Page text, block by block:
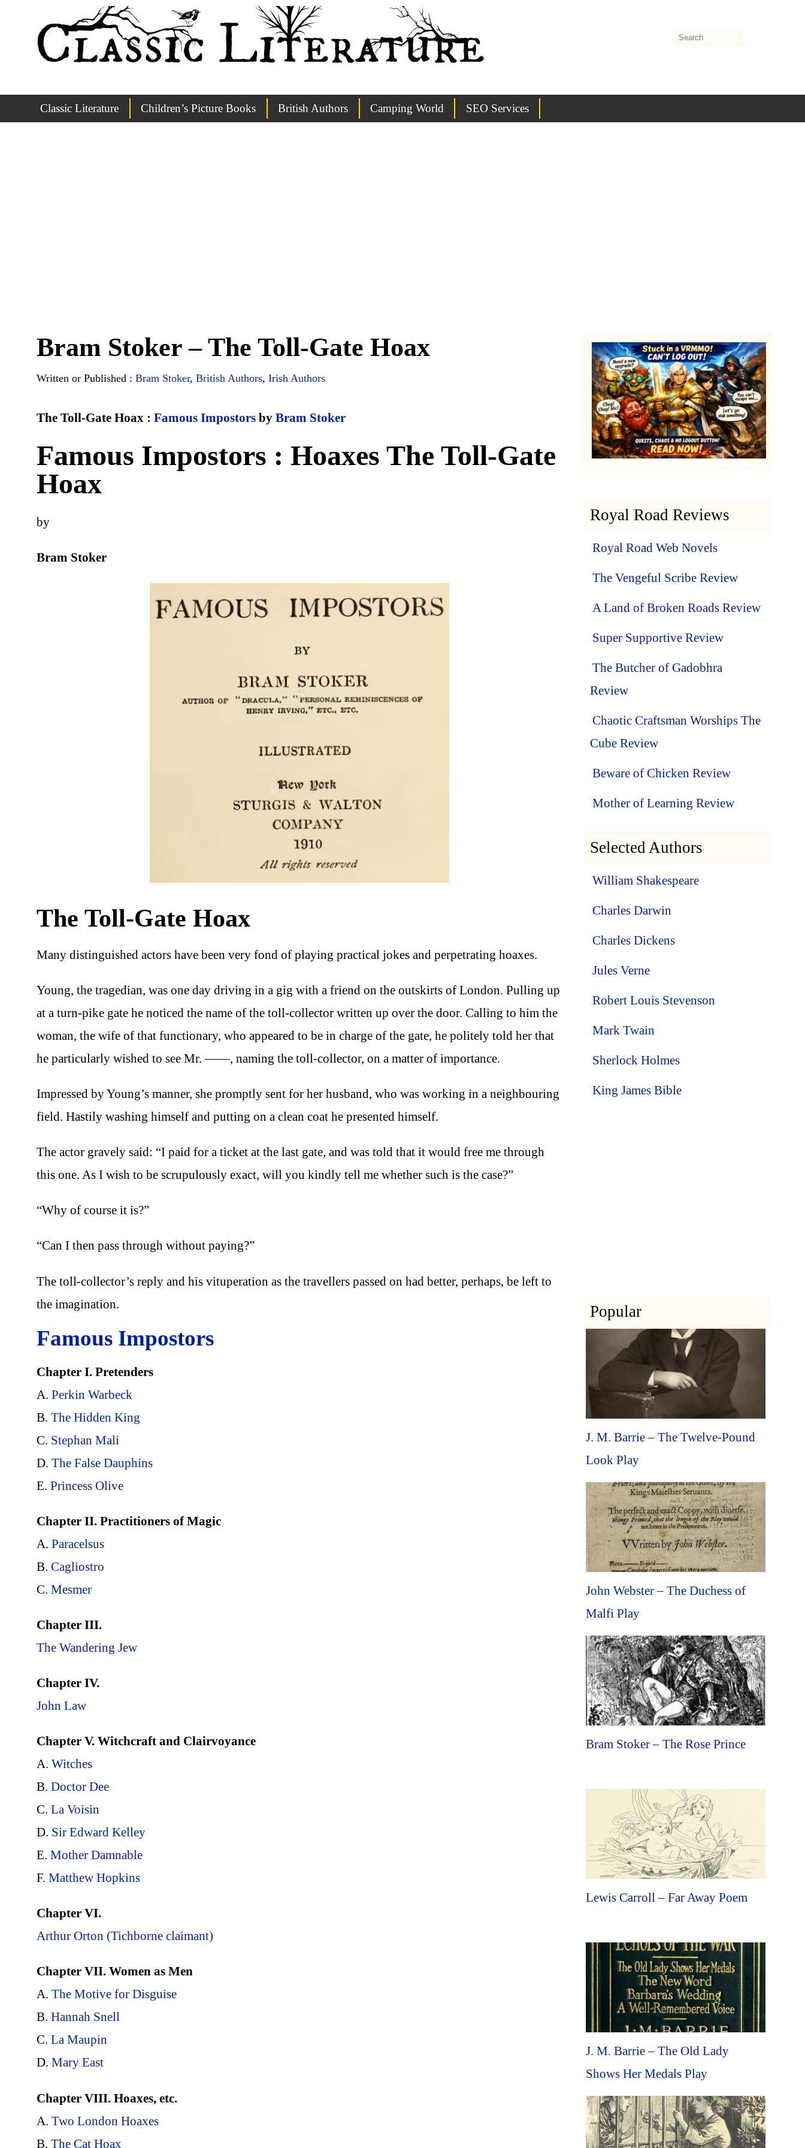
Classic Literature Children’s Picture Books British Authors Camping World SEO Services
Bram Stoker – The Toll-Gate Hoax
Written or Published : Bram Stoker, British Authors, Irish Authors
The Toll-Gate Hoax : Famous Impostors by Bram Stoker
Famous Impostors : Hoaxes The Toll-Gate
Hoax
by
Bram Stoker
The Toll-Gate Hoax
Many distinguished actors have been very fond of playing practical jokes and perpetrating hoaxes.
Young, the tragedian, was one day driving in a gig with a friend on the outskirts of London. Pulling up
at a turn-pike gate he noticed the name of the toll-collector written up over the door. Calling to him the
woman, the wife of that functionary, who appeared to be in charge of the gate, he politely told her that
he particularly wished to see Mr. ——, naming the toll-collector, on a matter of importance.
Impressed by Young’s manner, she promptly sent for her husband, who was working in a neighbouring
field. Hastily washing himself and putting on a clean coat he presented himself.
The actor gravely said: “I paid for a ticket at the last gate, and was told that it would free me through
this one. As I wish to be scrupulously exact, will you kindly tell me whether such is the case?”
“Why of course it is?”
“Can I then pass through without paying?”
The toll-collector’s reply and his vituperation as the travellers passed on had better, perhaps, be left to
the imagination.
Famous Impostors
Chapter I. Pretenders
A. Perkin Warbeck
B. The Hidden King
C. Stephan Mali
D. The False Dauphins
E. Princess Olive
Chapter II. Practitioners of Magic
A. Paracelsus
B. Cagliostro
C. Mesmer
Chapter III.
The Wandering Jew
Chapter IV.
John Law
Chapter V. Witchcraft and Clairvoyance
A. Witches
B. Doctor Dee
C. La Voisin
D. Sir Edward Kelley
E. Mother Damnable
F. Matthew Hopkins
Chapter VI.
Arthur Orton (Tichborne claimant)
Chapter VII. Women as Men
A. The Motive for Disguise
B. Hannah Snell
C. La Maupin
D. Mary East
Chapter VIII. Hoaxes, etc.
A. Two London Hoaxes
B. The Cat Hoax
Royal Road Reviews
Royal Road Web Novels
The Vengeful Scribe Review
A Land of Broken Roads Review
Super Supportive Review
The Butcher of Gadobhra
Review
Chaotic Craftsman Worships The
Cube Review
Beware of Chicken Review
Mother of Learning Review
Selected Authors
William Shakespeare
Charles Darwin
Charles Dickens
Jules Verne
Robert Louis Stevenson
Mark Twain
Sherlock Holmes
King James Bible
Popular
J. M. Barrie – The Twelve-Pound
Look Play
John Webster – The Duchess of
Malfi Play
Bram Stoker – The Rose Prince
Lewis Carroll – Far Away Poem
J. M. Barrie – The Old Lady
Shows Her Medals Play